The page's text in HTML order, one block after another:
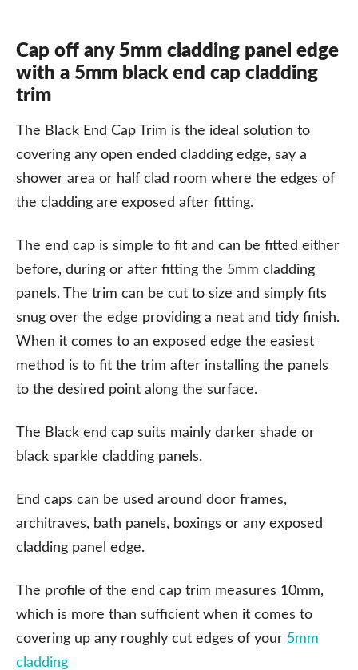
Cap off any 5mm cladding panel edge
with a 5mm black end cap cladding
trim
The Black End Cap Trim is the ideal solution to
covering any open ended cladding edge, say a
shower area or half clad room where the edges of
the cladding are exposed after fitting.
The end cap is simple to fit and can be fitted either
before, during or after fitting the 5mm cladding
panels. The trim can be cut to size and simply fits
snug over the edge providing a neat and tidy finish.
When it comes to an exposed edge the easiest
method is to fit the trim after installing the panels
to the desired point along the surface.
The Black end cap suits mainly darker shade or
black sparkle cladding panels.
End caps can be used around door frames,
architraves, bath panels, boxings or any exposed
cladding panel edge.
The profile of the end cap trim measures 10mm,
which is more than sufficient when it comes to
covering up any roughly cut edges of your 5mm
cladding